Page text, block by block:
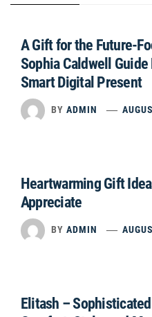
A Gift for the Future-
Sophia Caldwell
Smart Digital Present
BY ADMIN
Heartwarming Gift
Appreciate
BY ADMIN
Elitash –